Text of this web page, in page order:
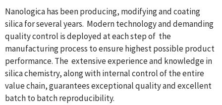
Nanologica has been producing, modifying and coating
silica for several years. Modern technology and demanding
quality control is deployed at each step of the
manufacturing process to ensure highest possible product
performance. The extensive experience and knowledge in
silica chemistry, along with internal control of the entire
value chain, guarantees exceptional quality and excellent
batch to batch reproducibility.